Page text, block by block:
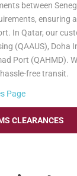
your move
information.
between
ensuring
In Qatar, our
(QAAUS), Doha
Port (QAHMD).
free transit.
Page
CLEARANCES